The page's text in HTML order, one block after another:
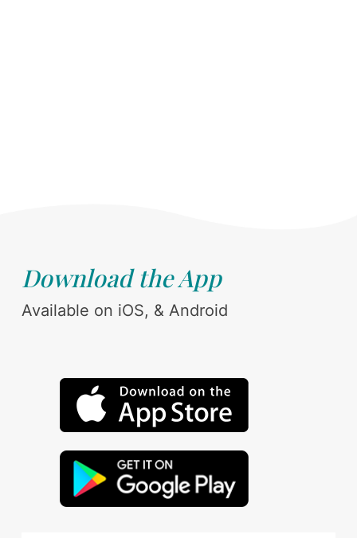
Download the App
Available on iOS, & Android